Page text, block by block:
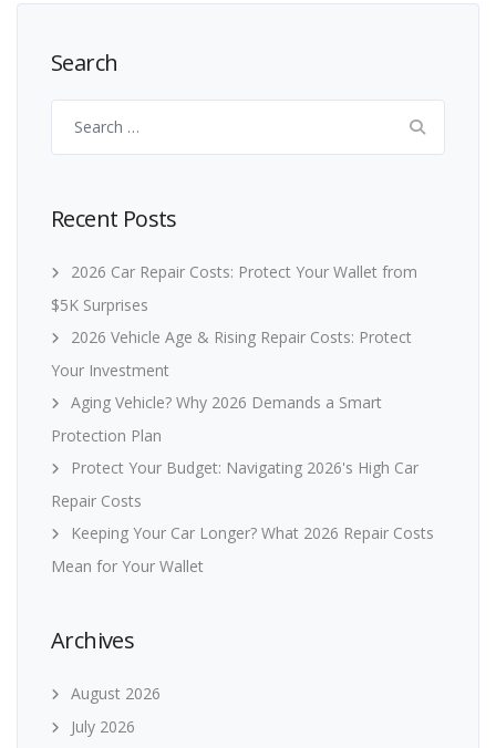
Search
for:
Recent Posts
2026 Car Repair Costs: Protect Your Wallet from
$5K Surprises
2026 Vehicle Age & Rising Repair Costs: Protect
Your Investment
Aging Vehicle? Why 2026 Demands a Smart
Protection Plan
Protect Your Budget: Navigating 2026's High Car
Repair Costs
Keeping Your Car Longer? What 2026 Repair Costs
Mean for Your Wallet
Archives
August 2026
July 2026